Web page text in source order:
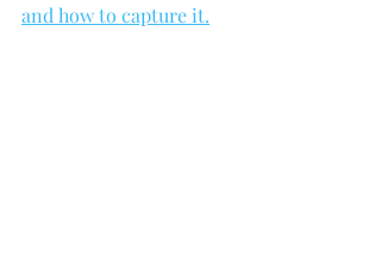
and how to capture it.